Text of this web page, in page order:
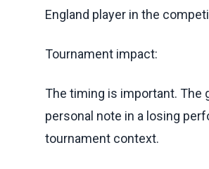
England player in the
Tournament impact:
The timing is important. The
personal note in a losing
tournament context.